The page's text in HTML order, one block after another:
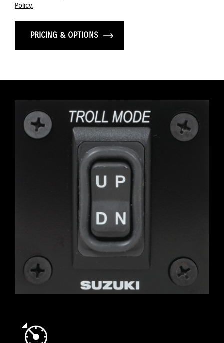
Policy.
PRICING & OPTIONS